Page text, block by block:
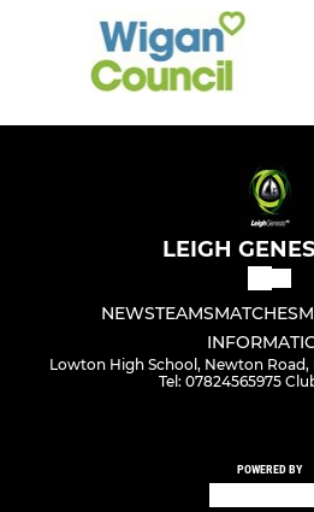
LEIGH
NEWSTEAMSMATCHES
Lowton High School, Newton Road,
Tel: 07824565975
POWERED BY